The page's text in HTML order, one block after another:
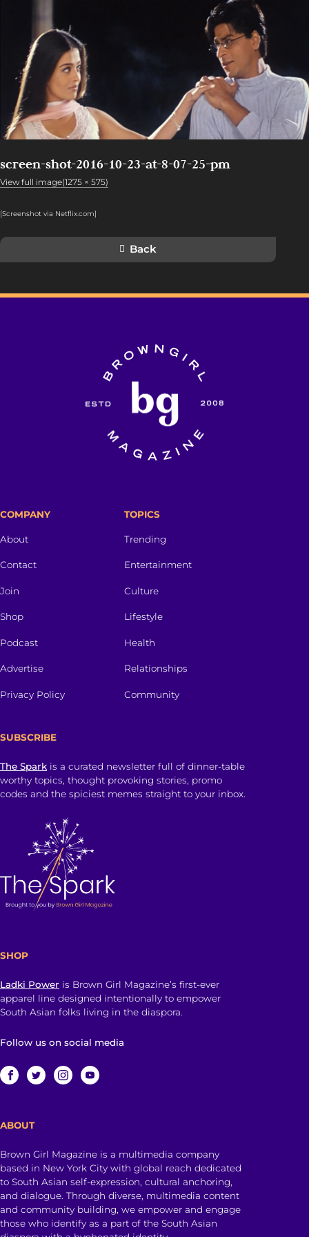
screen-shot-2016-10-23-at-8-07-25-pm
View full image(1275 × 575)
[Screenshot via Netflix.com]
Back
COMPANY
About
Contact
Join
Shop
Podcast
Advertise
Privacy Policy
TOPICS
Trending
Entertainment
Culture
Lifestyle
Health
Relationships
Community
SUBSCRIBE
The Spark is a curated newsletter full of dinner-table
worthy topics, thought provoking stories, promo
codes and the spiciest memes straight to your inbox.
SHOP
Ladki Power is Brown Girl Magazine’s first-ever
apparel line designed intentionally to empower
South Asian folks living in the diaspora.
Follow us on social media
ABOUT
Brown Girl Magazine is a multimedia company
based in New York City with global reach dedicated
to South Asian self-expression, cultural anchoring,
and dialogue. Through diverse, multimedia content
and community building, we empower and engage
those who identify as a part of the South Asian